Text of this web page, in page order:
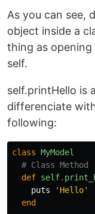
As you can see,
object inside a
thing as opening
self.
self.printHello is
differenciate
following:
class MyModel
# Class Method
def self.
puts
'Hello'
end